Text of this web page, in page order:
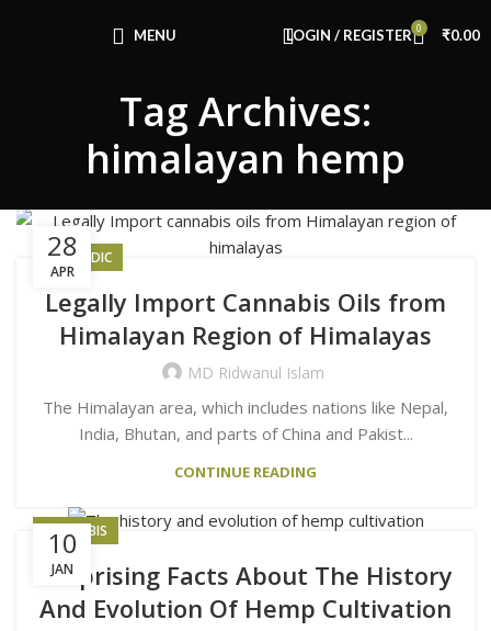
MENU LOGIN / REGISTER 0 ₹0.00
Tag Archives:
himalayan hemp
28
APR
AYURVEDIC
Legally Import Cannabis Oils from
Himalayan Region of Himalayas
MD Ridwanul Islam
The Himalayan area, which includes nations like Nepal,
India, Bhutan, and parts of China and Pakist...
CONTINUE READING
10
JAN
CANNABIS
Surprising Facts About The History
And Evolution Of Hemp Cultivation
Use Code: FIRSTMAGIC